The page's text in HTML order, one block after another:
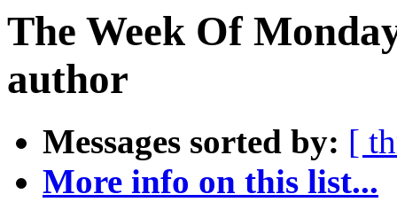
The Week Of
author
Messages sorted by: [
More info on this list...